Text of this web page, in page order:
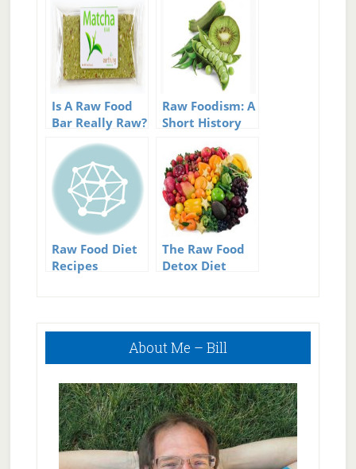
Is A Raw Food
Bar Really Raw?
Raw Foodism: A
Short History
Raw Food Diet
Recipes
The Raw Food
Detox Diet
Primary
About Me – Bill